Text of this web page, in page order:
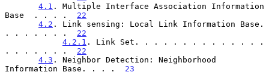
4.1 . Multiple Interface Association Information
Base  . . . . 22
4.2 . Link sensing: Local Link Information Base.
. . . . . . . 22
4.2.1 . Link Set. . . . . . . . . . . . . .
. . . . . . . 22
4.3 . Neighbor Detection: Neighborhood
Information Base. . . . 23